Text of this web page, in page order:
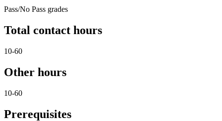
Pass/No Pass grades
Total contact hours
10-60
Other hours
10-60
Prerequisites